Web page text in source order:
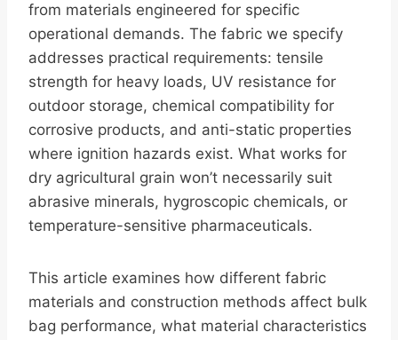
from materials engineered for specific
operational demands. The fabric we specify
addresses practical requirements: tensile
strength for heavy loads, UV resistance for
outdoor storage, chemical compatibility for
corrosive products, and anti-static properties
where ignition hazards exist. What works for
dry agricultural grain won’t necessarily suit
abrasive minerals, hygroscopic chemicals, or
temperature-sensitive pharmaceuticals.
This article examines how different fabric
materials and construction methods affect bulk
bag performance, what material characteristics